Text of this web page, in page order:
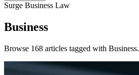
Surge Business Law
Business
Browse 168 articles tagged with Business.